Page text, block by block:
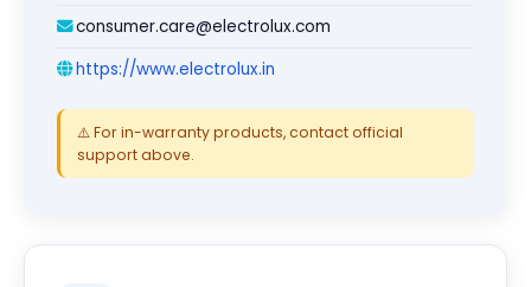
consumer.care@electrolux.com
https://www.electrolux.in
⚠️ For in-warranty products, contact official
support above.